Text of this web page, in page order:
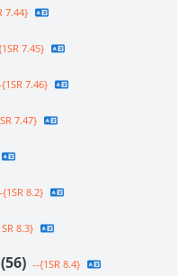
7.44}
7.45}
7.46}
7.47}
8.2}
8.3}
(56) --{1SR 8.4}